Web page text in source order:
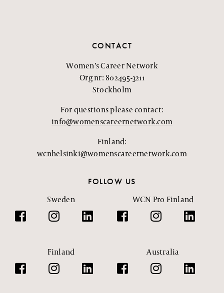
CONTACT
Women’s Career Network
Org nr: 802495-3211
Stockholm
For questions please contact:
info@womenscareernetwork.com
Finland:
wcnhelsinki@womenscareernetwork.com
FOLLOW US
Sweden
Finland
WCN Pro Finland
Australia